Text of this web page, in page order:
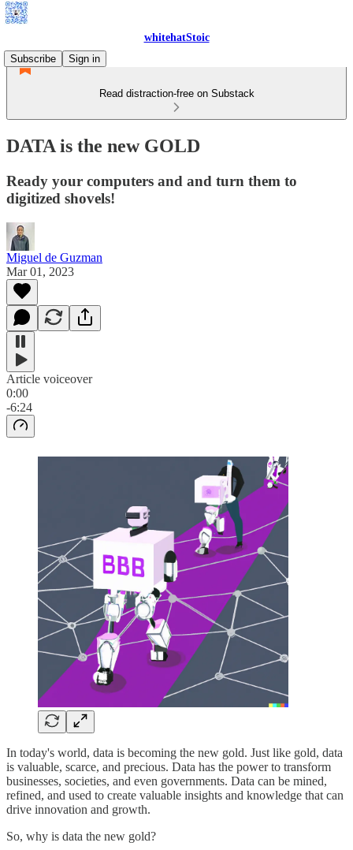
whitehatStoic
Subscribe
Sign in
Read distraction-free on Substack
DATA is the new GOLD
Ready your computers and and turn them to
digitized shovels!
Miguel de Guzman
Mar 01, 2023
Article voiceover
0:00
-6:24
In today's world, data is becoming the new gold. Just like gold, data
is valuable, scarce, and precious. Data has the power to transform
businesses, societies, and even governments. Data can be mined,
refined, and used to create valuable insights and knowledge that can
drive innovation and growth.
So, why is data the new gold?